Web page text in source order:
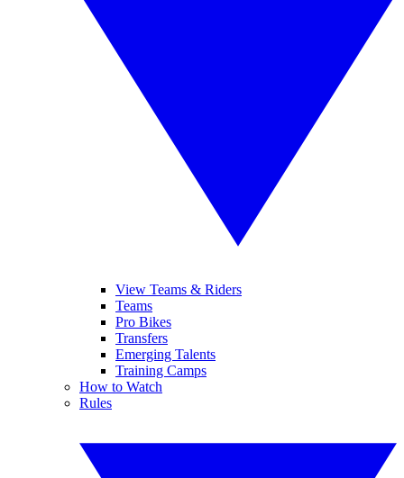
View Teams & Riders
Teams
Pro Bikes
Transfers
Emerging Talents
Training Camps
How to Watch
Rules